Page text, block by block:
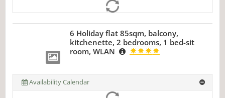
6 Holiday flat 85sqm, balcony,
kitchenette, 2 bedrooms, 1 bed-sit
room, WLAN
Availability Calendar